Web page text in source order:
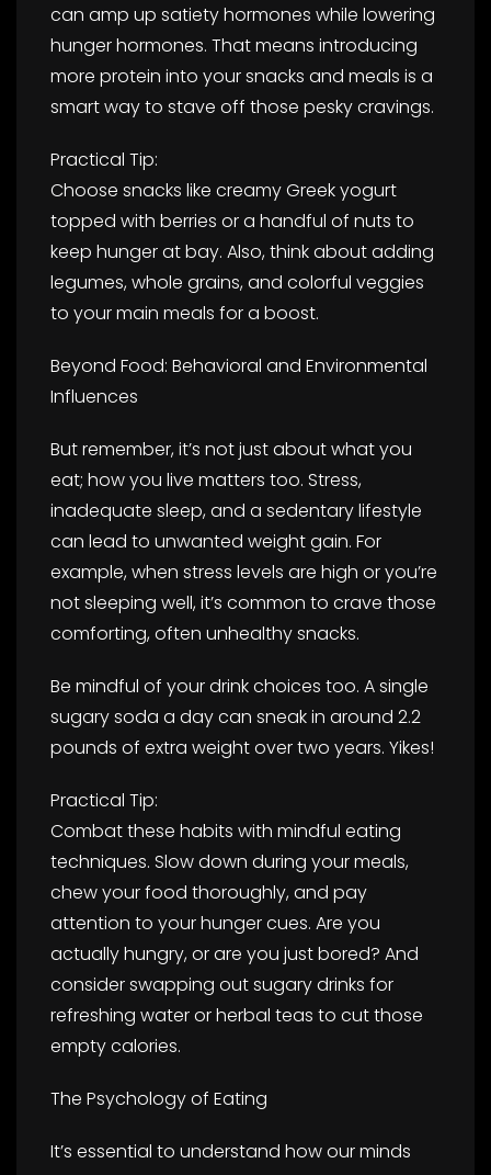
can amp up satiety hormones while lowering
hunger hormones. That means introducing
more protein into your snacks and meals is a
smart way to stave off those pesky cravings.
Practical Tip:
Choose snacks like creamy Greek yogurt
topped with berries or a handful of nuts to
keep hunger at bay. Also, think about adding
legumes, whole grains, and colorful veggies
to your main meals for a boost.
Beyond Food: Behavioral and Environmental
Influences
But remember, it’s not just about what you
eat; how you live matters too. Stress,
inadequate sleep, and a sedentary lifestyle
can lead to unwanted weight gain. For
example, when stress levels are high or you’re
not sleeping well, it’s common to crave those
comforting, often unhealthy snacks.
Be mindful of your drink choices too. A single
sugary soda a day can sneak in around 2.2
pounds of extra weight over two years. Yikes!
Practical Tip:
Combat these habits with mindful eating
techniques. Slow down during your meals,
chew your food thoroughly, and pay
attention to your hunger cues. Are you
actually hungry, or are you just bored? And
consider swapping out sugary drinks for
refreshing water or herbal teas to cut those
empty calories.
The Psychology of Eating
It’s essential to understand how our minds